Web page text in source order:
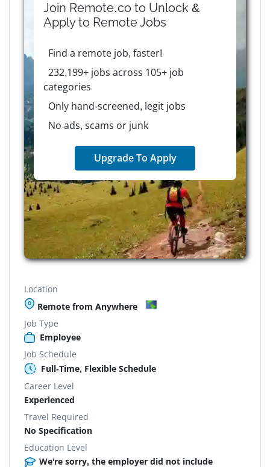
Join Remote.co to Unlock &
Apply to RemoteJobs
Find a remote job, faster!
232,199+ jobs across 105+ job
categories
Only hand-screened, legit jobs
No ads, scams or junk
Upgrade To Apply
Location
Remote from Anywhere
Job Type
Employee
Job Schedule
Full-Time, Flexible Schedule
Career Level
Experienced
Travel Required
No Specification
Education Level
We're sorry, the employer did not include